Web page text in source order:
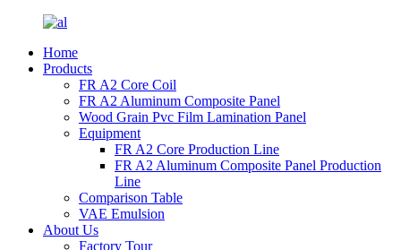
Home
Products
FR A2 Core Coil
FR A2 Aluminum Composite Panel
Wood Grain Pvc Film Lamination Panel
Equipment
FR A2 Core Production Line
FR A2 Aluminum Composite Panel Production
Line
Comparison Table
VAE Emulsion
About Us
Factory Tour